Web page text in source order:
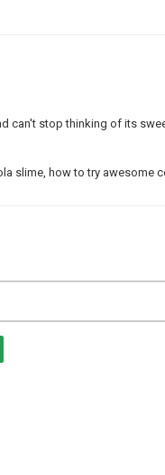
can't stop thinking of its
slime, how to try awesome